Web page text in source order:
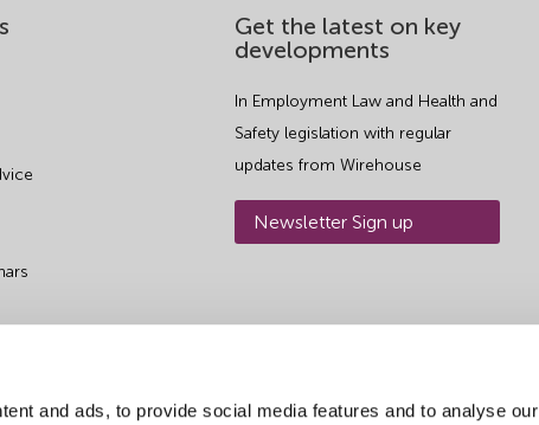
and ads, to provide social media features and to analyse our
Get the latest on key
developments
In Employment Law and Health and
Safety legislation with regular
updates from Wirehouse
Newsletter Sign up